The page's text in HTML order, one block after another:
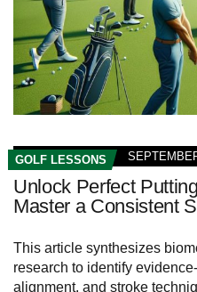
GOLF LESSONS
Unlock Perfect
Master a Consistent
This article synthesizes
research to identify
alignment, and stroke